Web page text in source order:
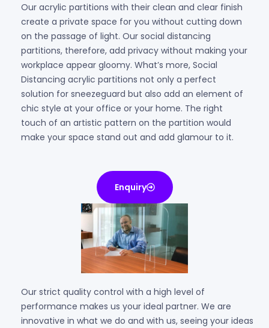
Our acrylic partitions with their clean and clear finish
create a private space for you without cutting down
on the passage of light. Our social distancing
partitions, therefore, add privacy without making your
workplace appear gloomy. What’s more, Social
Distancing acrylic partitions not only a perfect
solution for sneezeguard but also add an element of
chic style at your office or your home. The right
touch of an artistic pattern on the partition would
make your space stand out and add glamour to it.
Enquiry
Our strict quality control with a high level of
performance makes us your ideal partner. We are
innovative in what we do and with us, seeing your ideas